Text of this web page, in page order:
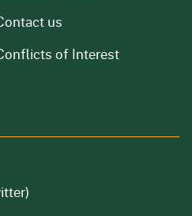
us
of Interest